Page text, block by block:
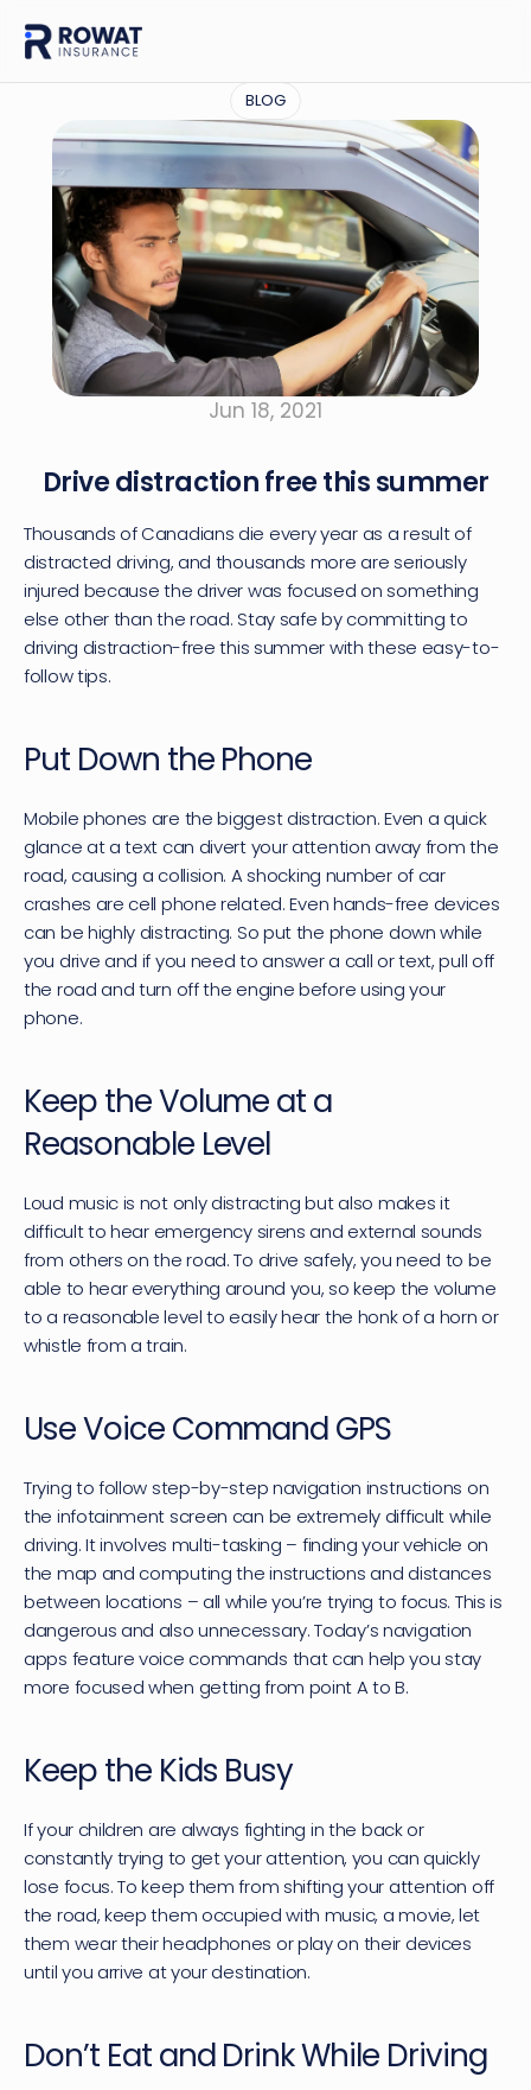
BLOG
Jun 18, 2021
Drive distraction free this summer
Thousands of Canadians die every year as a result of
distracted driving, and thousands more are seriously
injured because the driver was focused on something
else other than the road. Stay safe by committing to
driving distraction-free this summer with these easy-to-
follow tips.
Put Down the Phone
Mobile phones are the biggest distraction. Even a quick
glance at a text can divert your attention away from the
road, causing a collision. A shocking number of car
crashes are cell phone related. Even hands-free devices
can be highly distracting. So put the phone down while
you drive and if you need to answer a call or text, pull off
the road and turn off the engine before using your
phone.
Keep the Volume at a
Reasonable Level
Loud music is not only distracting but also makes it
difficult to hear emergency sirens and external sounds
from others on the road. To drive safely, you need to be
able to hear everything around you, so keep the volume
to a reasonable level to easily hear the honk of a horn or
whistle from a train.
Use Voice Command GPS
Trying to follow step-by-step navigation instructions on
the infotainment screen can be extremely difficult while
driving. It involves multi-tasking – finding your vehicle on
the map and computing the instructions and distances
between locations – all while you’re trying to focus. This is
dangerous and also unnecessary. Today’s navigation
apps feature voice commands that can help you stay
more focused when getting from point A to B.
Keep the Kids Busy
If your children are always fighting in the back or
constantly trying to get your attention, you can quickly
lose focus. To keep them from shifting your attention off
the road, keep them occupied with music, a movie, let
them wear their headphones or play on their devices
until you arrive at your destination.
Don’t Eat and Drink While Driving